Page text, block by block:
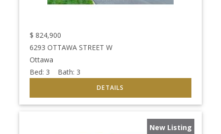
$ 824,900
6293 OTTAWA STREET W
Ottawa
Bed: 3 Bath: 3
New Listing